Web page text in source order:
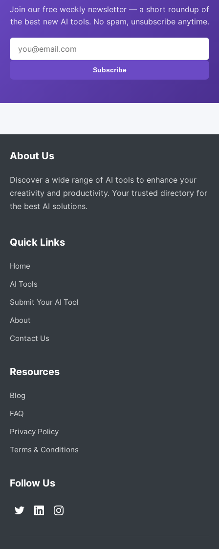
Join our free weekly newsletter — a short roundup of
the best new AI tools. No spam, unsubscribe anytime.
Subscribe
About Us
Discover a wide range of AI tools to enhance your
creativity and productivity. Your trusted directory for
the best AI solutions.
Quick Links
Home
AI Tools
Submit Your AI Tool
About
Contact Us
Resources
Blog
FAQ
Privacy Policy
Terms & Conditions
Follow Us